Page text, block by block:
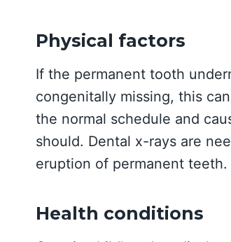
Physical factors
If the permanent tooth
congenitally missing, this
the normal schedule and
should. Dental x-rays are
eruption of permanent teeth.
Health conditions